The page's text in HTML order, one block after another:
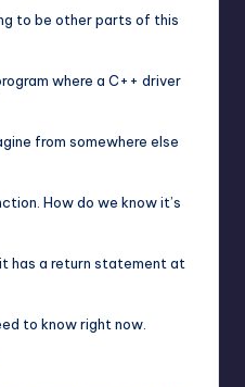
to be other parts of this
where a C++ driver
from somewhere else
How do we know it’s
has a return statement at
to know right now.